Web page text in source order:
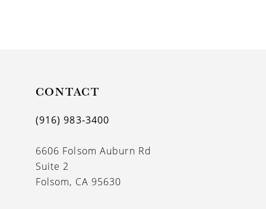
CONTACT
(916) 983‑3400
6606 Folsom Auburn Rd
Suite 2
Folsom, CA 95630